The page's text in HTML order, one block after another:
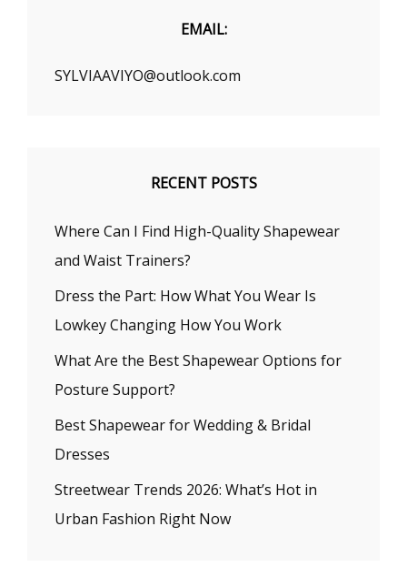
EMAIL:
SYLVIAAVIYO@outlook.com
RECENT POSTS
Where Can I Find High-Quality Shapewear
and Waist Trainers?
Dress the Part: How What You Wear Is
Lowkey Changing How You Work
What Are the Best Shapewear Options for
Posture Support?
Best Shapewear for Wedding & Bridal
Dresses
Streetwear Trends 2026: What’s Hot in
Urban Fashion Right Now